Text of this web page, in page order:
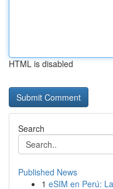
HTML is disabled
Search
Published News
1 eSIM en Perú: